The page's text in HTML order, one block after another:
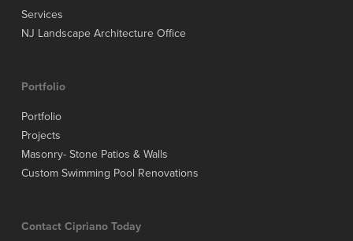
Services
NJ Landscape Architecture Office
Portfolio
Portfolio
Projects
Masonry- Stone Patios & Walls
Custom Swimming Pool Renovations
Contact Cipriano Today